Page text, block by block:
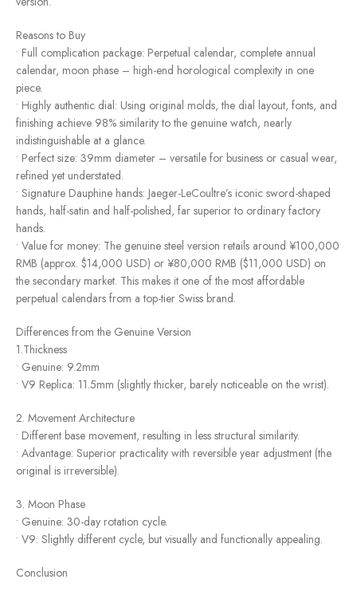
Reasons to Buy
• Full complication package: Perpetual calendar, complete annual
calendar, moon phase – high-end horological complexity in one
piece.
• Highly authentic dial: Using original molds, the dial layout, fonts, and
finishing achieve 98% similarity to the genuine watch, nearly
indistinguishable at a glance.
• Perfect size: 39mm diameter – versatile for business or casual wear,
refined yet understated.
• Signature Dauphine hands: Jaeger-LeCoultre’s iconic sword-shaped
hands, half-satin and half-polished, far superior to ordinary factory
hands.
• Value for money: The genuine steel version retails around ¥100,000
RMB (approx. $14,000 USD) or ¥80,000 RMB ($11,000 USD) on
the secondary market. This makes it one of the most affordable
perpetual calendars from a top-tier Swiss brand.
Differences from the Genuine Version
1.Thickness
• Genuine: 9.2mm
• V9 Replica: 11.5mm (slightly thicker, barely noticeable on the wrist).
2. Movement Architecture
• Different base movement, resulting in less structural similarity.
• Advantage: Superior practicality with reversible year adjustment (the
original is irreversible).
3. Moon Phase
• Genuine: 30-day rotation cycle.
• V9: Slightly different cycle, but visually and functionally appealing.
Conclusion